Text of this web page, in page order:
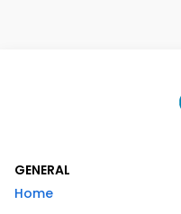
GENERAL
Home